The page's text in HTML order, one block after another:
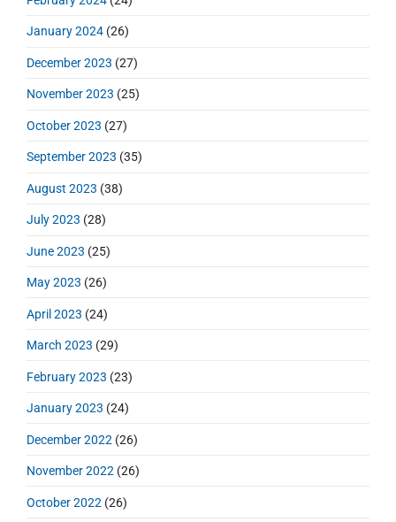
January 2024 (26)
December 2023 (27)
November 2023 (25)
October 2023 (27)
September 2023 (35)
August 2023 (38)
July 2023 (28)
June 2023 (25)
May 2023 (26)
April 2023 (24)
March 2023 (29)
February 2023 (23)
January 2023 (24)
December 2022 (26)
November 2022 (26)
October 2022 (26)